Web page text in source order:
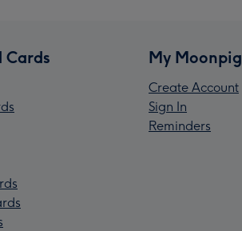
Cards My Moonpig
Create Account
Sign In
Reminders